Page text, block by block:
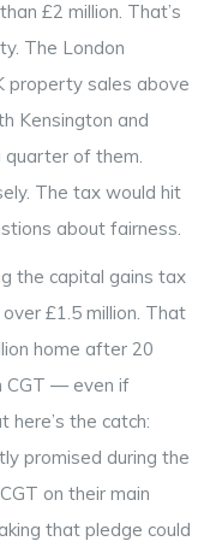
£2 million. That’s
The London
property sales above
Kensington and
quarter of them.
The tax would hit
about fairness.
the capital gains tax
£1.5 million. That
home after 20
CGT — even if
here’s the catch:
promised during the
on their main
that pledge could